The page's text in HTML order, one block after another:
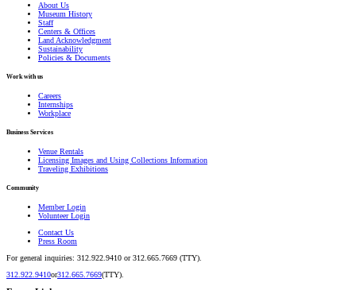
About Us
Museum History
Staff
Centers & Offices
Land Acknowledgment
Sustainability
Policies & Documents
Work with us
Careers
Internships
Workplace
Business Services
Venue Rentals
Licensing Images and Using Collections Information
Traveling Exhibitions
Community
Member Login
Volunteer Login
Contact Us
Press Room
For general inquiries: 312.922.9410 or 312.665.7669 (TTY).
312.922.9410or312.665.7669(TTY).